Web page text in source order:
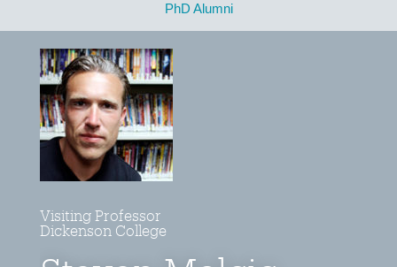
PhD Alumni
Visiting Professor
Dickenson College